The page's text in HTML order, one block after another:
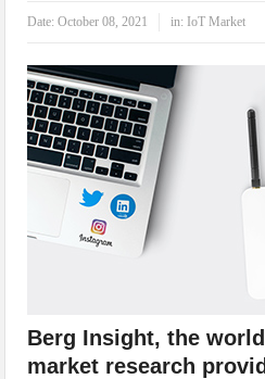
Date:October 08, 2021 in: IoT Market
Berg Insight, the
market research